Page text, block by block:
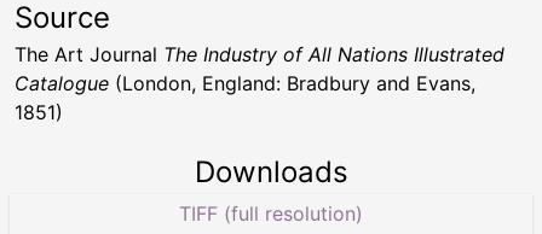
Source
The Art Journal The Industry of All Nations Illustrated
Catalogue (London, England: Bradbury and Evans,
1851)
Downloads
TIFF (full resolution)